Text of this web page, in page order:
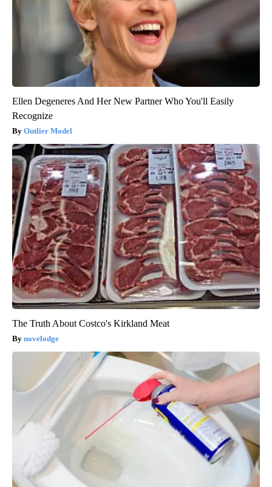
Ellen Degeneres And Her New Partner Who You'll Easily
Recognize
Outlier Model
The Truth About Costco's Kirkland Meat
novelodge